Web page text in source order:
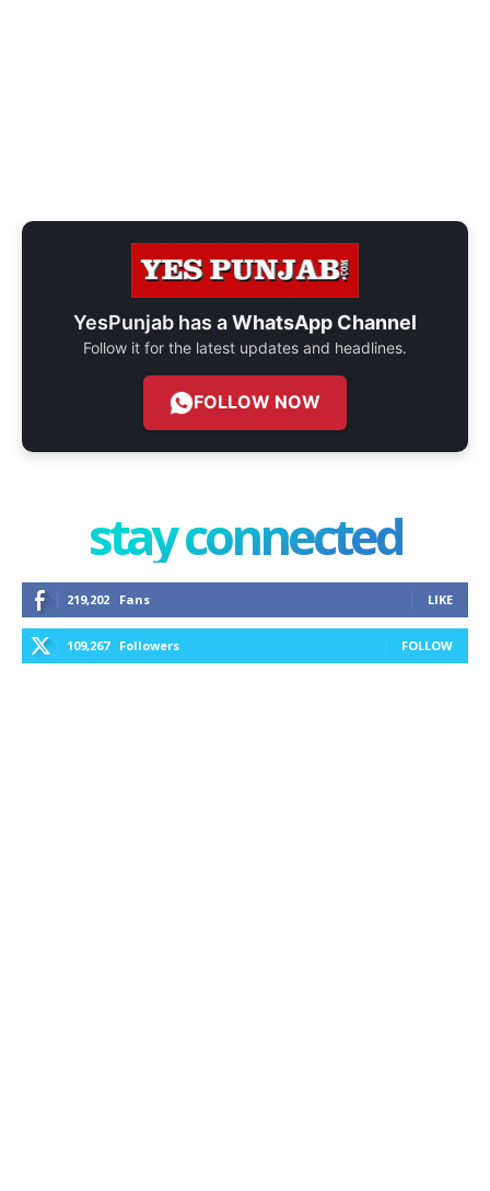
YesPunjab has aWhatsApp Channel
Follow it for the latest updates and headlines.
FOLLOW NOW
stay connected
219,202 Fans LIKE
109,267 Followers FOLLOW